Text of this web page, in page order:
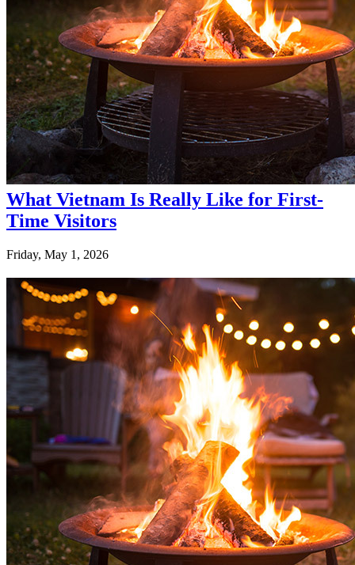
What Vietnam Is Really Like for First-
Time Visitors
Friday, May 1, 2026